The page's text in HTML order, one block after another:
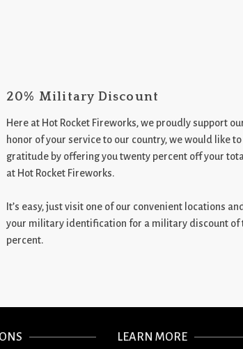
20% Military Discount
Here at Hot Rocket Fireworks, we proudly support
honor of your service to our country, we would like
gratitude by offering you twenty percent off your
at Hot Rocket Fireworks.
It’s easy, just visit one of our convenient locations
your military identification for a military discount of
percent.
LEARN MORE